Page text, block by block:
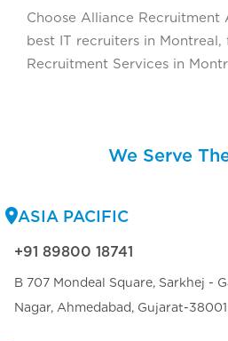
Choose Alliance Recruitment
best IT recruiters in Montreal,
Recruitment Services in
We Serve
ASIA PACIFIC
+91 89800 18741
B 707 Mondeal Square, Sarkhej -
Nagar, Ahmedabad, Gujarat-